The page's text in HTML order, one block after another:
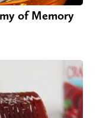
of Memory